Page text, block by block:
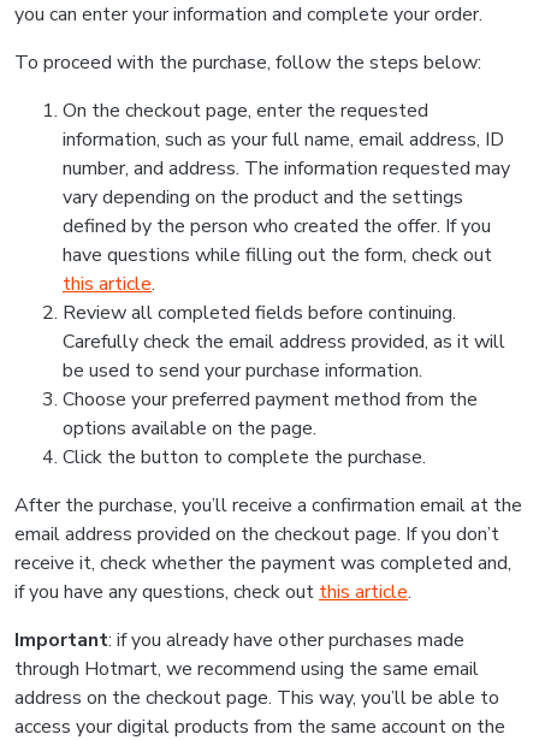
you can enter your information and complete your order.
To proceed with the purchase, follow the steps below:
On the checkout page, enter the requested
information, such as your full name, email address, ID
number, and address. The information requested may
vary depending on the product and the settings
defined by the person who created the offer. If you
have questions while filling out the form, check out
this article.
Review all completed fields before continuing.
Carefully check the email address provided, as it will
be used to send your purchase information.
Choose your preferred payment method from the
options available on the page.
Click the button to complete the purchase.
After the purchase, you’ll receive a confirmation email at the
email address provided on the checkout page. If you don’t
receive it, check whether the payment was completed and,
if you have any questions, check out this article.
Important: if you already have other purchases made
through Hotmart, we recommend using the same email
address on the checkout page. This way, you’ll be able to
access your digital products from the same account on the